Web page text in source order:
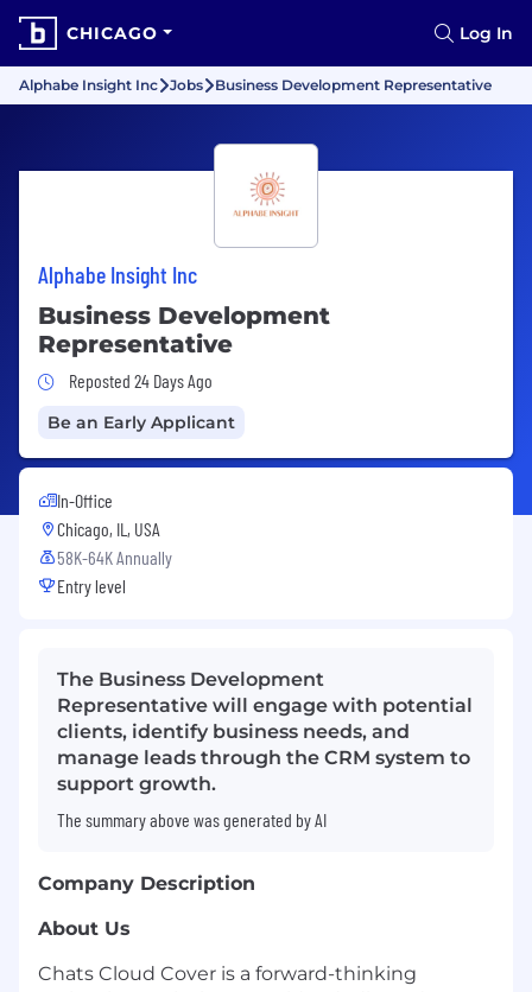
CHICAGO Log In
Alphabe Insight Inc Jobs Business Development Representative
Alphabe Insight Inc
Business Development
Representative
Job Posted 24 Days Ago
Reposted 24 Days Ago
Be an Early Applicant
In-Office
Chicago, IL, USA
58K-64K Annually
Entry level
The Business Development
Representative will engage with potential
clients, identify business needs, and
manage leads through the CRM system to
support growth.
The summary above was generated by AI
Company Description
About Us
Chats Cloud Cover is a forward-thinking